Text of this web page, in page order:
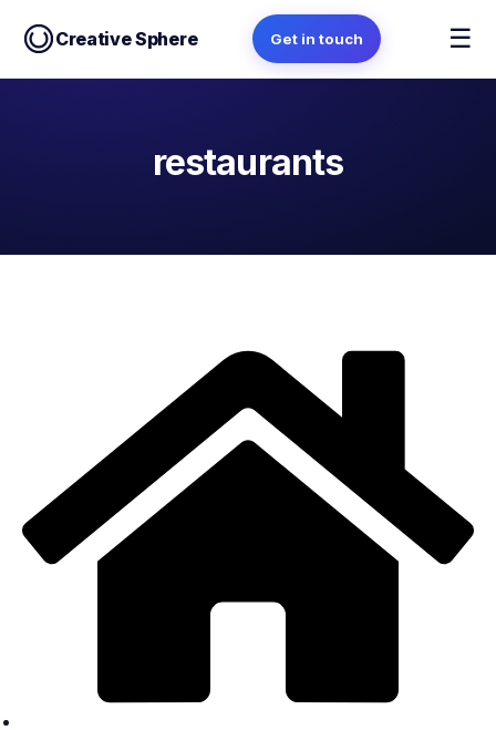
Creative Sphere Get in touch ☰
restaurants